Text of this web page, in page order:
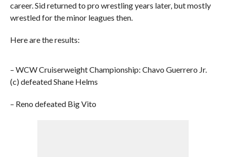
career. Sid returned to pro wrestling years later, but mostly
wrestled for the minor leagues then.
Here are the results:
– WCW Cruiserweight Championship: Chavo Guerrero Jr.
(c) defeated Shane Helms
– Reno defeated Big Vito